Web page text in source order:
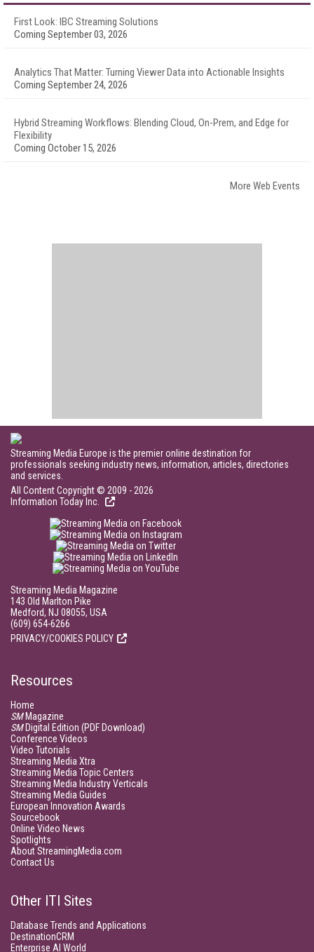
First Look: IBC Streaming Solutions
Coming September 03, 2026
Analytics That Matter: Turning Viewer Data into Actionable Insights
Coming September 24, 2026
Hybrid Streaming Workflows: Blending Cloud, On-Prem, and Edge for
Flexibility
Coming October 15, 2026
More Web Events
Streaming Media Europe is the premier online destination for
professionals seeking industry news, information, articles, directories
and services.
All Content Copyright © 2009 - 2026
Information Today Inc.
Streaming Media Magazine
143 Old Marlton Pike
Medford, NJ 08055, USA
(609) 654-6266
PRIVACY/COOKIES POLICY
Resources
Home
SMMagazine
SMDigital Edition (PDF Download)
Conference Videos
Video Tutorials
Streaming Media Xtra
Streaming Media Topic Centers
Streaming Media Industry Verticals
Streaming Media Guides
European Innovation Awards
Sourcebook
Online Video News
Spotlights
About StreamingMedia.com
Contact Us
Other ITI Sites
Database Trends and Applications
DestinationCRM
Enterprise AI World